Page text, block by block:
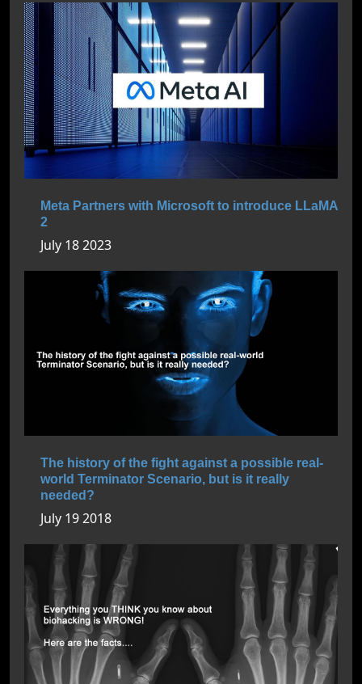
Meta Partners with Microsoft to introduce LLaMA
2
July 18 2023
The history of the fight against a possible real-
world Terminator Scenario, but is it really
needed?
July 19 2018